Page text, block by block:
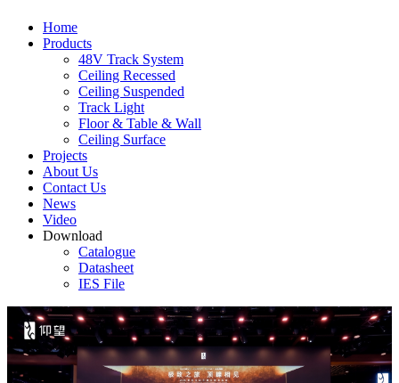
Home
Products
48V Track System
Ceiling Recessed
Ceiling Suspended
Track Light
Floor & Table & Wall
Ceiling Surface
Projects
About Us
Contact Us
News
Video
Download
Catalogue
Datasheet
IES File